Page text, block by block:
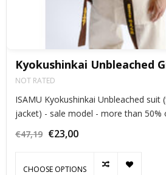
Kyokushinkai Unbleached
NOT RATED
ISAMU Kyokushinkai Unbleached suit
jacket) - sale model - more than
€47,19 €23,00
CHOOSE OPTIONS